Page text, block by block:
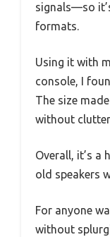
signals—so
formats.
Using it with
console, I
The size
without
Overall, it’s a
old speakers
For anyone
without